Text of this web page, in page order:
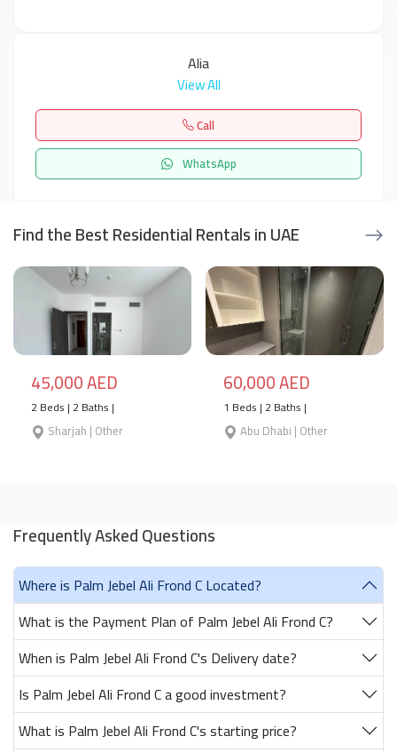
Alia
View All
Call
WhatsApp
Find the Best Residential Rentals in UAE
45,000 AED
2 Beds | 2 Baths |
Sharjah | Other
60,000 AED
1 Beds | 2 Baths |
Abu Dhabi | Other
Frequently Asked Questions
Where is Palm Jebel Ali Frond C Located?
What is the Payment Plan of Palm Jebel Ali Frond C?
When is Palm Jebel Ali Frond C's Delivery date?
Is Palm Jebel Ali Frond C a good investment?
What is Palm Jebel Ali Frond C's starting price?